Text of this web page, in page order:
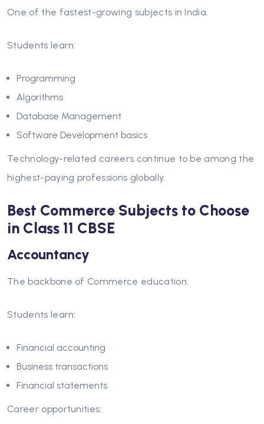
One of the fastest-growing subjects in India.
Students learn:
Programming
Algorithms
Database Management
Software Development basics
Technology-related careers continue to be among the
highest-paying professions globally.
Best Commerce Subjects to Choose
in Class 11 CBSE
Accountancy
The backbone of Commerce education.
Students learn:
Financial accounting
Business transactions
Financial statements
Career opportunities: